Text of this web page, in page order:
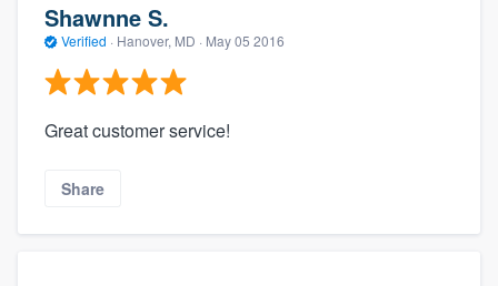
Shawnne S.
Verified · Hanover, MD · May 05 2016
Great customer service!
Share